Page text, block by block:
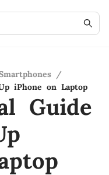
/
iPhone on Laptop
Guide